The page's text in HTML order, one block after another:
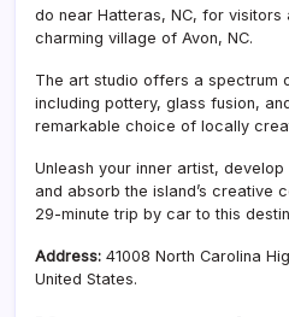
do near Hatteras, NC, for visitors
charming village of Avon, NC.
The art studio offers a spectrum
including pottery, glass fusion,
remarkable choice of locally
Unleash your inner artist,
and absorb the island’s creative
29-minute trip by car to this
Address: 41008 North Carolina
United States.